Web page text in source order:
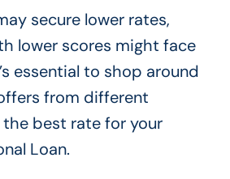
secure lower rates,
lower scores might face
essential to shop around
from different
best rate for your
Loan.